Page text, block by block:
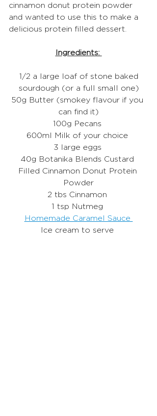
cinnamon donut protein powder
and wanted to use this to make a
delicious protein filled dessert.
Ingredients:
sourdough (or a full small one)
50g Butter (smokey flavour if you
can find it)
100g Pecans
600ml Milk of your choice
3 large eggs
40g Botanika Blends Custard
Filled Cinnamon Donut Protein
Powder
2 tbs Cinnamon
1 tsp Nutmeg
Homemade Caramel Sauce
Ice cream to serve